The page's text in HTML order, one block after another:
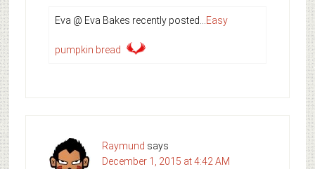
Eva @ Eva Bakes recently posted…Easy
pumpkin bread
Raymund says
December 1, 2015 at 4:42 AM